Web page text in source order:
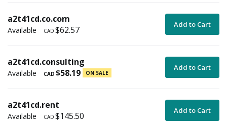
a2t41cd.co.com
Available CAD $62.57 Add to Cart
a2t41cd.consulting
Available CAD $58.19 ON SALE
Add to Cart
a2t41cd.rent
Available CAD $145.50 Add to Cart